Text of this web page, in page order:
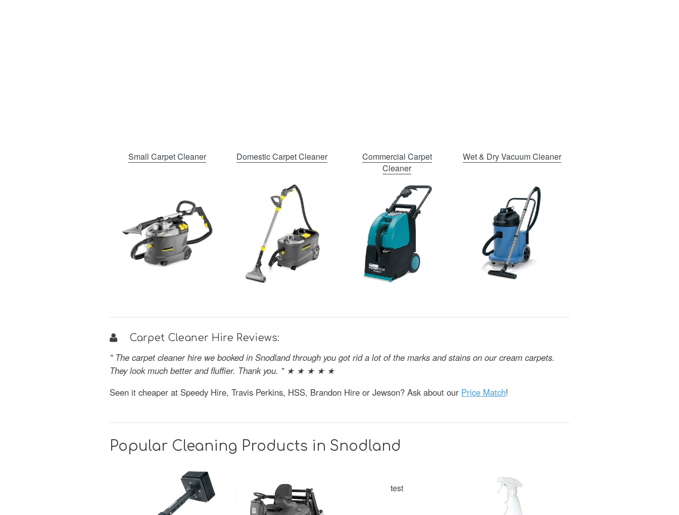
Small Carpet Cleaner Domestic Carpet Cleaner
Commercial Carpet
Cleaner
Wet & Dry Vacuum Cleaner
Carpet Cleaner Hire Reviews:
" The carpet cleaner hire we booked in Snodland through you got rid a lot of the marks and stains on our cream carpets.
They look much better and fluffier. Thank you. " ★ ★ ★ ★ ★
Seen it cheaper at Speedy Hire, Travis Perkins, HSS, Brandon Hire or Jewson? Ask about our Price Match!
Popular Cleaning Products in Snodland
test